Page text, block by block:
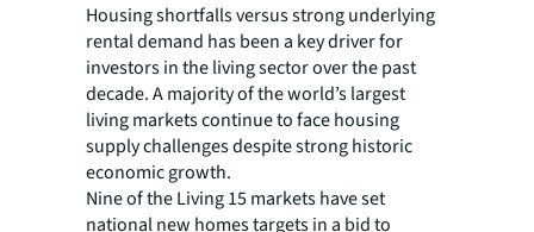
Housing shortfalls versus strong underlying
rental demand has been a key driver for
investors in the living sector over the past
decade. A majority of the world’s largest
living markets continue to face housing
supply challenges despite strong historic
economic growth.
Nine of the Living 15 markets have set
national new homes targets in a bid to